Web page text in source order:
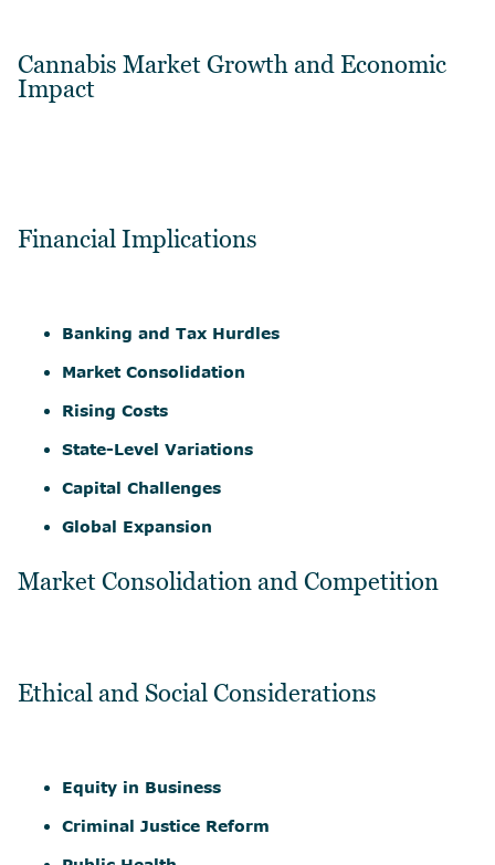
Cannabis Market Growth and Economic
Impact
Financial Implications
Banking and Tax Hurdles
Market Consolidation
Rising Costs
State-Level Variations
Capital Challenges
Global Expansion
Market Consolidation and Competition
Ethical and Social Considerations
Equity in Business
Criminal Justice Reform